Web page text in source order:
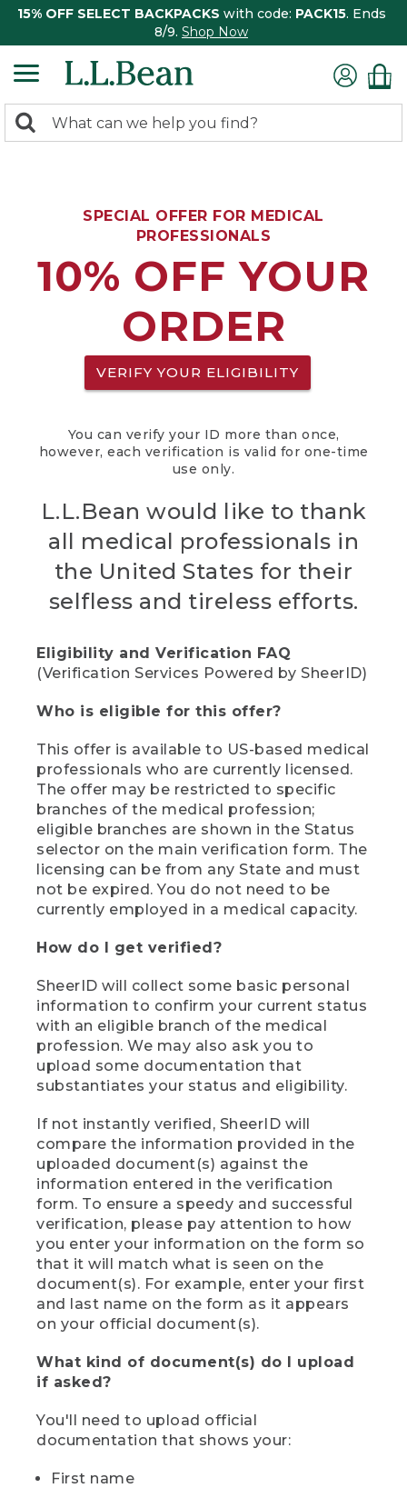
15% OFF SELECT BACKPACKS with code: PACK15. Ends
8/9. Shop Now
search
Search:
SPECIAL OFFER FOR MEDICAL
PROFESSIONALS
10% OFF YOUR
ORDER
VERIFY YOUR ELIGIBILITY
You can verify your ID more than once,
however, each verification is valid for one-time
use only.
L.L.Bean would like to thank
all medical professionals in
the United States for their
selfless and tireless efforts.
Eligibility and Verification FAQ
(Verification Services Powered by SheerID)
Who is eligible for this offer?
This offer is available to US-based medical
professionals who are currently licensed.
The offer may be restricted to specific
branches of the medical profession;
eligible branches are shown in the Status
selector on the main verification form. The
licensing can be from any State and must
not be expired. You do not need to be
currently employed in a medical capacity.
How do I get verified?
SheerID will collect some basic personal
information to confirm your current status
with an eligible branch of the medical
profession. We may also ask you to
upload some documentation that
substantiates your status and eligibility.
If not instantly verified, SheerID will
compare the information provided in the
uploaded document(s) against the
information entered in the verification
form. To ensure a speedy and successful
verification, please pay attention to how
you enter your information on the form so
that it will match what is seen on the
document(s). For example, enter your first
and last name on the form as it appears
on your official document(s).
What kind of document(s) do I upload
if asked?
You'll need to upload official
documentation that shows your:
First name